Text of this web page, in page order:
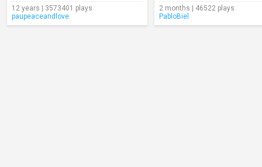
12 years | 3573401 plays
paupeaceandlove
2 months | 46522 plays
PabloBiel